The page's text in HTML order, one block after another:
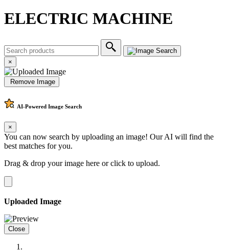
ELECTRIC MACHINE
×
Remove Image
AI-Powered Image Search
×
You can now search by uploading an image! Our AI will find the
best matches for you.
Drag & drop your image here orclick to upload.
Uploaded Image
Close